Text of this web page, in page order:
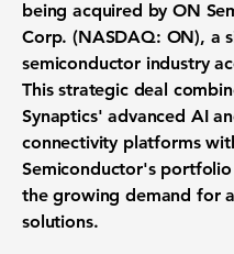
being acquired byON
Corp. (NASDAQ: ON), a
semiconductor industry
This strategic deal
Synaptics' advanced AI
connectivity platforms
Semiconductor's
the growing demand for
solutions.